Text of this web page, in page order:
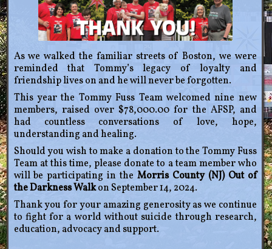
As we walked the familiar streets of Boston, we were
reminded that Tommy’s legacy of loyalty and
friendship lives on and he will never be forgotten.
This year the Tommy Fuss Team welcomed nine new
members, raised over $78,000.00 for the AFSP, and
had countless conversations of love, hope,
understanding and healing.
Should you wish to make a donation to the Tommy Fuss
Team at this time, please donate to a team member who
will be participating in theMorris County (NJ) Out of
the Darkness Walkon September 14, 2024.
Thank you for your amazing generosity as we continue
to fight for a world without suicide through research,
education, advocacy and support.